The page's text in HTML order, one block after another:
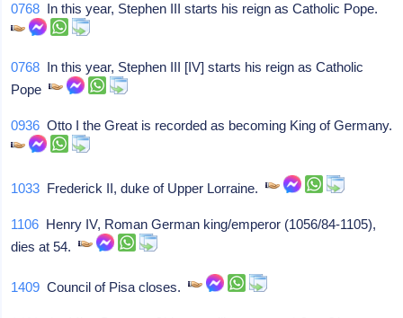
0768 In this year, Stephen III starts his reign as Catholic Pope.
0768 In this year, Stephen III [IV] starts his reign as Catholic
Pope
0936 Otto I the Great is recorded as becoming King of Germany.
1033 Frederick II, duke of Upper Lorraine.
1106 Henry IV, Roman German king/emperor (1056/84-1105),
dies at 54.
1409 Council of Pisa closes.